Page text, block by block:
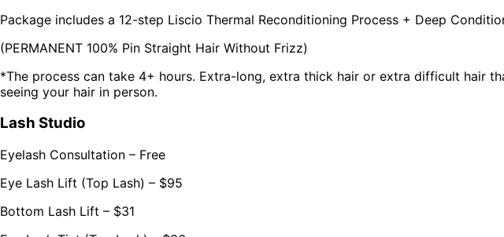
Package includes a 12-step Liscio Thermal Reconditioning Process + Deep
(PERMANENT 100% Pin Straight Hair Without Frizz)
*The process can take 4+ hours. Extra-long, extra thick hair or extra difficult hair
seeing your hair in person.
Lash Studio
Eyelash Consultation – Free
Eye Lash Lift (Top Lash) – $95
Bottom Lash Lift – $31